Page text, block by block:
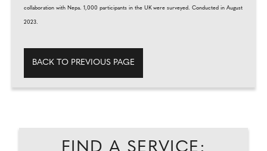
collaboration with Nepa. 1,000 participants in the UK were surveyed. Conducted in August
2023.
BACK TO PREVIOUS PAGE